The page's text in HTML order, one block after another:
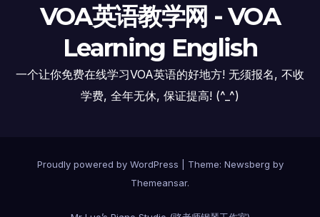
VOA英语教学网 - VOA
Learning English
一个让你免费在线学习VOA英语的好地方! 无须报名, 不收
学费, 全年无休, 保证提高! (^_^)
Proudly powered by WordPress Theme: Newsberg by
Themeansar.